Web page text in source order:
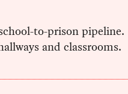
to-prison pipeline.
and classrooms.